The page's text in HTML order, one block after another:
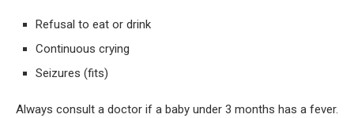
Refusal to eat or drink
Continuous crying
Seizures (fits)
Always consult a doctor if a baby under 3 months has a fever.